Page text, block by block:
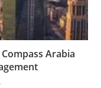
Arabia